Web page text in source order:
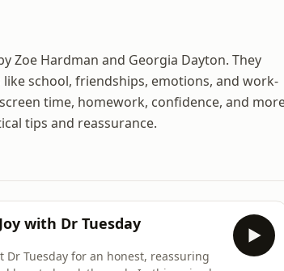
Zoe Hardman and Georgia Dayton. They
school, friendships, emotions, and work-
time, homework, confidence, and
tips and reassurance.
with Dr Tuesday
Tuesday for an honest, reassuring